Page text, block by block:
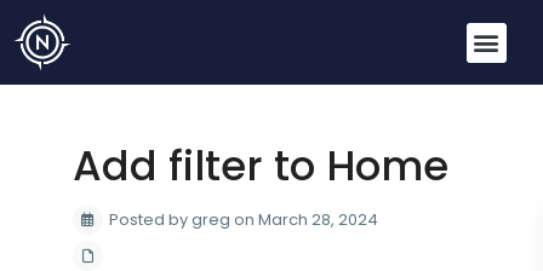
Add filter to Home
Posted by greg on March 28, 2024